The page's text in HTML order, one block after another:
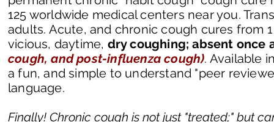
125 worldwide medical centers near you.
adults. Acute, and chronic cough cures from
vicious, daytime, dry coughing;absent once
cough, and post-influenza cough). Available
a fun, and simple to understand "peer
language.
Finally! Chronic cough is not just "treated;" but